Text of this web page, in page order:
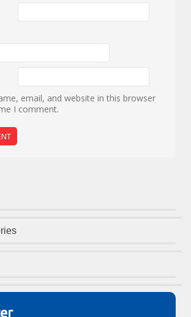
email, and website in this browser
I comment.